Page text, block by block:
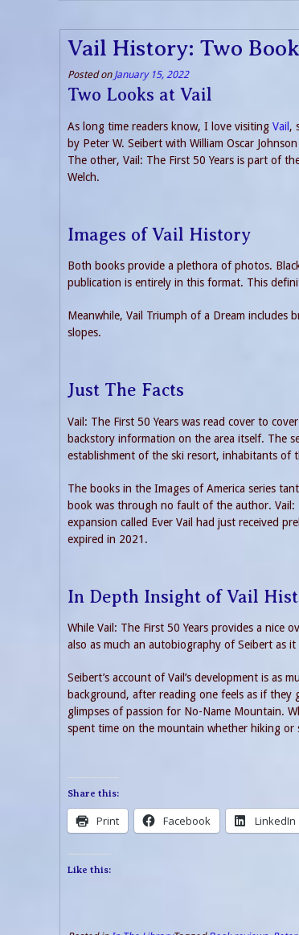
Vail History: Two
Posted on January 15, 2022
Two Looks at Vail
As long time readers know, I love visiting Vail,
by Peter W. Seibert with William Oscar
The other, Vail: The First 50 Years is part of
Welch.
Images of Vail History
Both books provide a plethora of photos.
publication is entirely in this format. This
Meanwhile, Vail Triumph of a Dream
slopes.
Just The Facts
Vail: The First 50 Years was read cover to
backstory information on the area itself. The
establishment of the ski resort, inhabitants of
The books in the Images of America series
book was through no fault of the author.
expansion called Ever Vail had just received
expired in 2021.
In Depth Insight of Vail
While Vail: The First 50 Years provides a nice
also as much an autobiography of Seibert as
Seibert’s account of Vail’s development is as
background, after reading one feels as if
glimpses of passion for No-Name Mountain.
spent time on the mountain whether hiking or
Share this:
Print Facebook LinkedIn
Like this: